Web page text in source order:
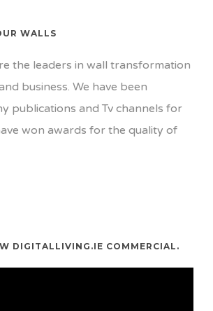
WALLS
the leaders in wall transformation
business. We have been
publications and Tv channels for
won awards for the quality of
DIGITALLIVING.IE COMMERCIAL.